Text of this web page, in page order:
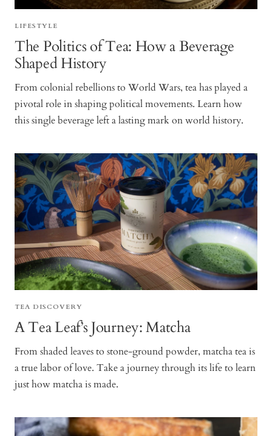
LIFESTYLE
The Politics of Tea: How a Beverage
Shaped History
From colonial rebellions to World Wars, tea has played a
pivotal role in shaping political movements. Learn how
this single beverage left a lasting mark on world history.
TEA DISCOVERY
A Tea Leaf’s Journey: Matcha
From shaded leaves to stone-ground powder, matcha tea is
a true labor of love. Take a journey through its life to learn
just how matcha is made.